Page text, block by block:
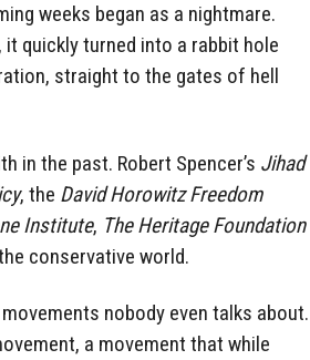
weeks began as a nightmare.
it quickly turned into a rabbit hole
straight to the gates of hell
in the past. Robert Spencer’s Jihad
, the David Horowitz Freedom
Institute, The Heritage Foundation
conservative world.
nobody even talks about.
a movement that while